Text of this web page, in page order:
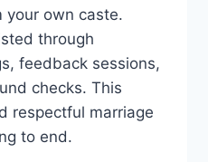
your own caste.
through
feedback sessions,
checks. This
respectful marriage
to end.